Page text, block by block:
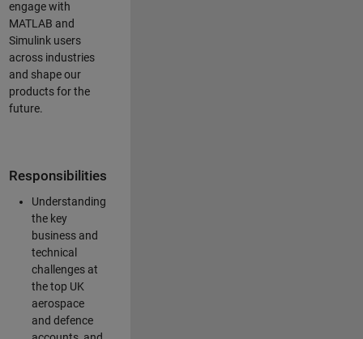
engage with
MATLAB and
Simulink users
across industries
and shape our
products for the
future.
Responsibilities
Understanding
the key
business and
technical
challenges at
the top UK
aerospace
and defence